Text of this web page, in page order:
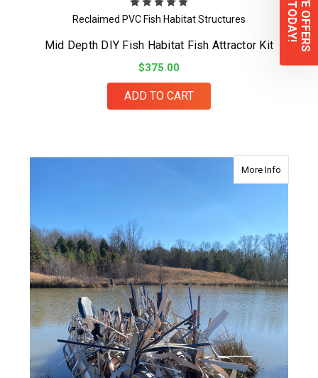
Reclaimed PVC Fish Habitat Structures
Mid Depth DIY Fish Habitat Fish Attractor Kit
$375.00
ADD TO CART
More Infoabout